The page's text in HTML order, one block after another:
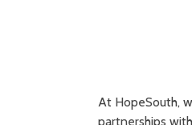
At HopeSouth,
partnerships